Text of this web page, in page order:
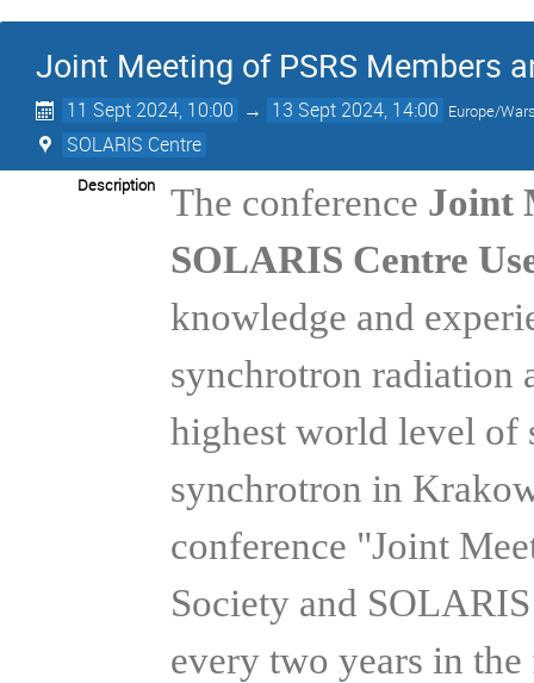
Joint Meeting of PSRS Members
11 Sept 2024, 10:00 → 13 Sept 2024, 14:00 Europe/
SOLARIS Centre
Description The conference Joint
SOLARIS Centre
knowledge and
synchrotron radiation
highest world level of
synchrotron in
conference "Joint
Society and
every two years in